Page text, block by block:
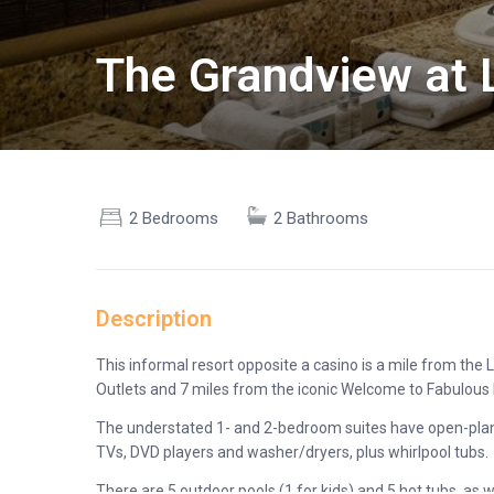
The Grandview at
2 Bedrooms 2 Bathrooms
Description
This informal resort opposite a casino is a mile from the
Outlets and 7 miles from the iconic Welcome to
The understated 1- and 2-bedroom suites have open-
TVs, DVD players and washer/dryers, plus whirlpool tubs.